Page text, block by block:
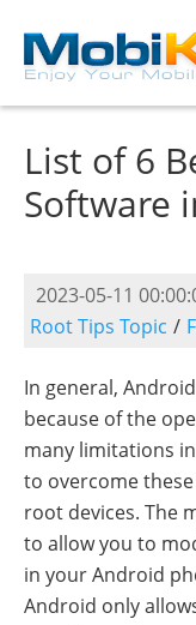
List of 6
Software
2023-05-11
Root Tips Topic /
In general,
because of the
many limitations
to overcome
root devices. The
to allow you to
in your Android
Android only